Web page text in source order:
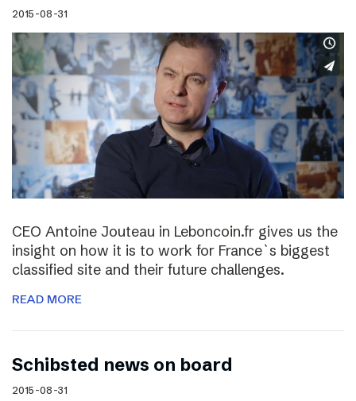
2015-08-31
CEO Antoine Jouteau in Leboncoin.fr gives us the
insight on how it is to work for France`s biggest
classified site and their future challenges.
READ MORE
Schibsted news on board
2015-08-31